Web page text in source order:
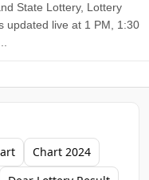
State Lottery, Lottery
updated live at 1 PM, 1:30
Chart 2024